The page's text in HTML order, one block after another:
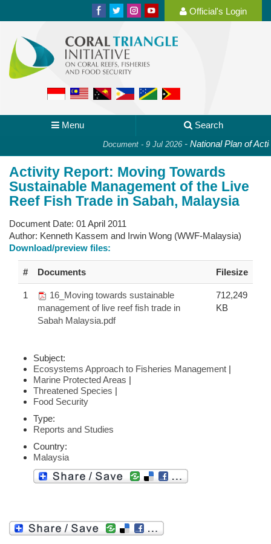
Official's Login
Menu Search
Document - 9 Jul 2026- National Plan of
Activity Report: Moving Towards
Sustainable Management of the Live
Reef Fish Trade in Sabah, Malaysia
Document Date: 01 April 2011
Author: Kenneth Kassem and Irwin Wong (WWF-Malaysia)
Download/preview files:
# Documents Filesize
1
16_Moving towards sustainable
management of live reef fish trade in
Sabah Malaysia.pdf
712,249
KB
Subject:
Ecosystems Approach to Fisheries Management |
Marine Protected Areas |
Threatened Species |
Food Security
Type:
Reports and Studies
Country:
Malaysia